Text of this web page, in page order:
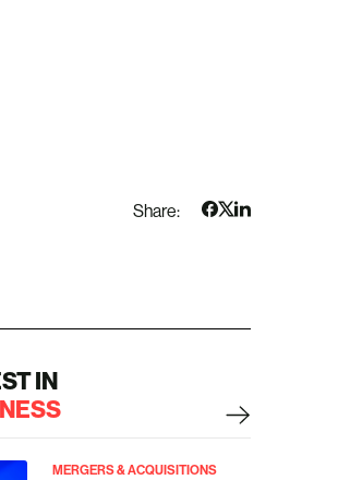
Share:
IN
MERGERS & ACQUISITIONS